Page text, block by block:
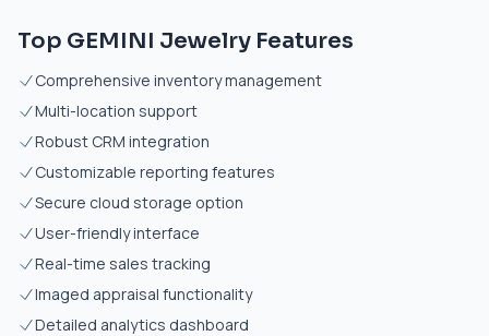
Top GEMINI Jewelry Features
Comprehensive inventory management
Multi-location support
Robust CRM integration
Customizable reporting features
Secure cloud storage option
User-friendly interface
Real-time sales tracking
Imaged appraisal functionality
Detailed analytics dashboard